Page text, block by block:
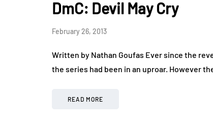
DmC: Devil May Cry
February 26, 2013
Written by Nathan Goufas Ever since the
the series had been in an uproar. However
READ MORE